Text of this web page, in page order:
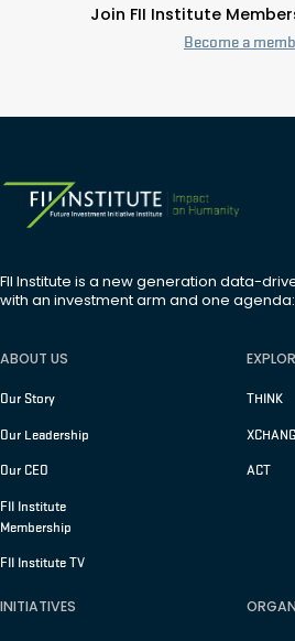
Join FII Institute
Become a
FII Institute is a new generation data-
with an investment arm and one
ABOUT US
Our Story
Our Leadership
Our CEO
FII Institute
Membership
FII Institute TV
THINK
ACT
INITIATIVES